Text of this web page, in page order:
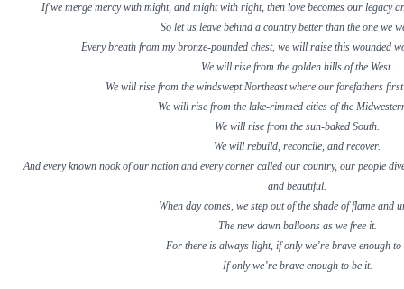
If we merge mercy with might, and might with right, then love becomes our legacy
So let us leave behind a country better than the one we
Every breath from my bronze-pounded chest, we will raise this wounded
We will rise from the golden hills of the West.
We will rise from the windswept Northeast where our forefathers
We will rise from the lake-rimmed cities of the
We will rise from the sun-baked South.
We will rebuild, reconcile, and recover.
And every known nook of our nation and every corner called our country, our people
and beautiful.
When day comes, we step out of the shade of flame and
The new dawn balloons as we free it.
For there is always light, if only we’re brave enough to
If only we’re brave enough to be it.